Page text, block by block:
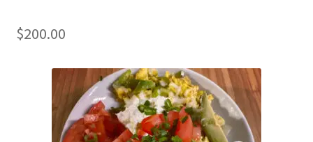
$200.00